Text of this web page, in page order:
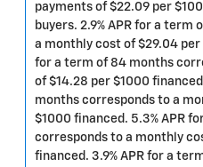
payments of $22.09 per
buyers. 2.9% APR for a
a monthly cost of $29.04 per
for a term of 84 months
of $14.28 per $1000
months corresponds to a
$1000 financed. 5.3% APR
corresponds to a monthly
financed. 3.9% APR for a